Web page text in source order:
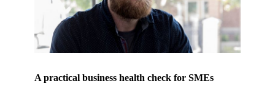
A practical business health check for SMEs